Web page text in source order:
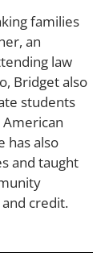
families
an
law
Bridget also
students
American
has also
and taught
credit.